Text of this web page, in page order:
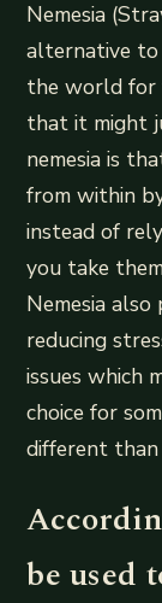
Nemesia
alternative to
the world for
that it might
nemesia is
from within
instead of
you take
Nemesia
reducing
issues which
choice for
different than
be used